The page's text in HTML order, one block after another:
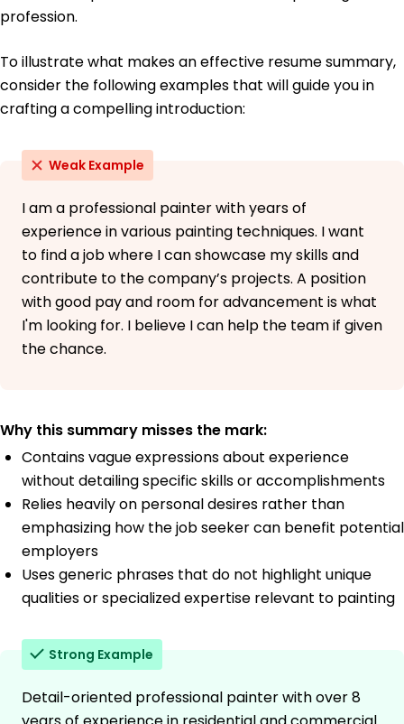
profession.
To illustrate what makes an effective resume summary,
consider the following examples that will guide you in
crafting a compelling introduction:
Weak Example
I am a professional painter with years of
experience in various painting techniques. I want
to find a job where I can showcase my skills and
contribute to the company’s projects. A position
with good pay and room for advancement is what
I'm looking for. I believe I can help the team if given
the chance.
Why this summary misses the mark:
Contains vague expressions about experience
without detailing specific skills or accomplishments
Relies heavily on personal desires rather than
emphasizing how the job seeker can benefit potential
employers
Uses generic phrases that do not highlight unique
qualities or specialized expertise relevant to painting
Strong Example
Detail-oriented professional painter with over 8